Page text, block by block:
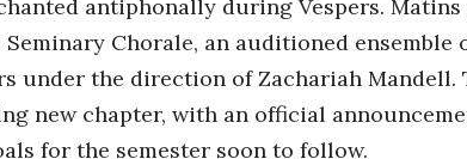
antiphonally during Vespers.
Chorale, an auditioned ensemble
under the direction of Zachariah Mandell.
new chapter, with an official
for the semester soon to follow.